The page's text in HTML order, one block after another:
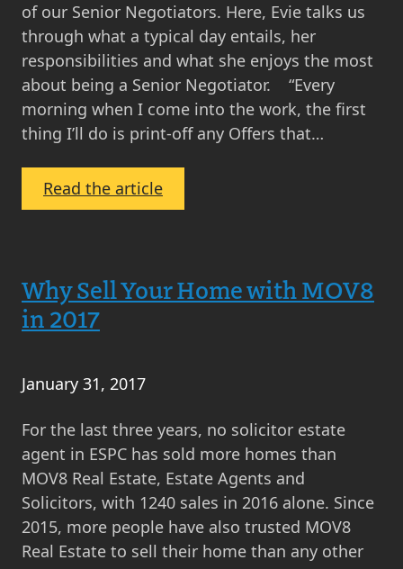
of our Senior Negotiators. Here, Evie talks us
through what a typical day entails, her
responsibilities and what she enjoys the most
about being a Senior Negotiator. “Every
morning when I come into the work, the first
thing I’ll do is print-off any Offers that…
Read the article:
A
the
Life
Negotiator
Why Sell Your Home with MOV8
in 2017
January 31, 2017
For the last three years, no solicitor estate
agent in ESPC has sold more homes than
MOV8 Real Estate, Estate Agents and
Solicitors, with 1240 sales in 2016 alone. Since
2015, more people have also trusted MOV8
Real Estate to sell their home than any other